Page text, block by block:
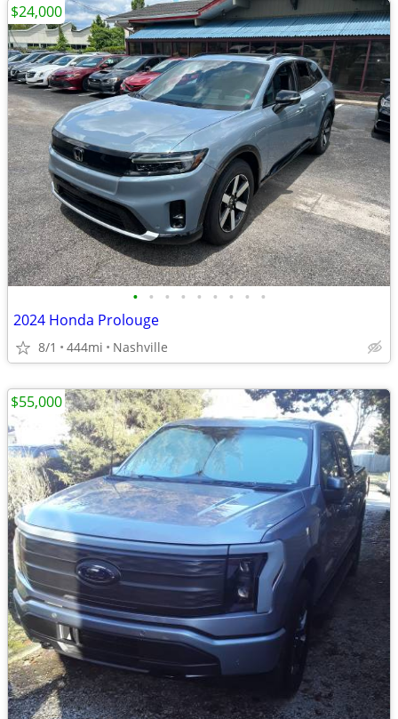
• • • • • • • • •
2024 Honda Prolouge
8/1 444mi Nashville
$24,000
$55,000